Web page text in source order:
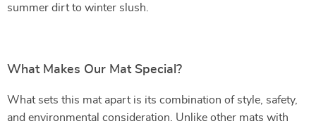
summer dirt to winter slush.
What Makes Our Mat Special?
What sets this mat apart is its combination of style, safety,
and environmental consideration. Unlike other mats with